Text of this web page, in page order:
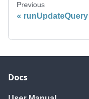
Previous
runUpdateQuery
Docs